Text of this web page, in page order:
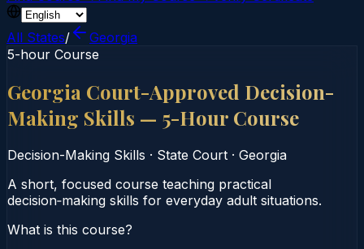
All States/
Georgia
5-hour Course
Georgia Court-Approved Decision-
Making Skills — 5-Hour Course
Decision-Making Skills · State Court · Georgia
A short, focused course teaching practical
decision‑making skills for everyday adult situations.
What is this course?